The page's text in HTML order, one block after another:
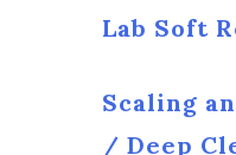
Lab Soft
Scaling
/ Deep